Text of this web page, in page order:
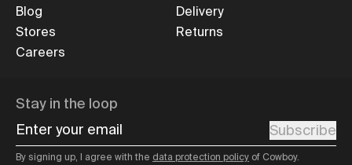
Blog
Stores
Careers
Delivery
Returns
Stay in the loop
Enter your email
Subscribe
By signing up, I agree with the data protection policy of Cowboy.